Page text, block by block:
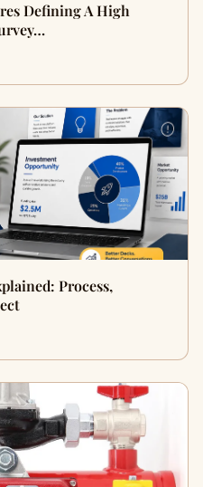
Defining A High
Process,